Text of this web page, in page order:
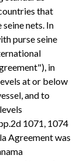
that
nets. In
purse seine
in
at or below
and to
1071, 1074
Agreement was